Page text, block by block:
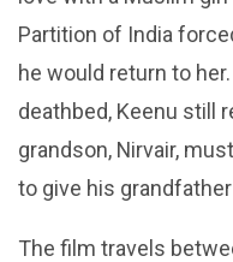
Partition of India
he would return to
deathbed, Keenu still
grandson, Nirvair,
to give his
The film travels